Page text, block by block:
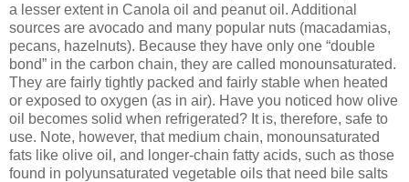
a lesser extent in Canola oil and peanut oil. Additional
sources are avocado and many popular nuts (macadamias,
pecans, hazelnuts). Because they have only one “double
bond” in the carbon chain, they are called monounsaturated.
They are fairly tightly packed and fairly stable when heated
or exposed to oxygen (as in air). Have you noticed how olive
oil becomes solid when refrigerated? It is, therefore, safe to
use. Note, however, that medium chain, monounsaturated
fats like olive oil, and longer-chain fatty acids, such as those
found in polyunsaturated vegetable oils that need bile salts